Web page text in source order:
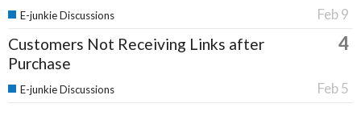
Feb 9
E-junkie Discussions
Customers Not Receiving Links after
Purchase
4
Feb 5
E-junkie Discussions